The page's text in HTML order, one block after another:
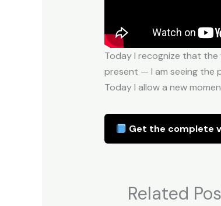
Today I recognize that the
present — I am seeing the
Today I allow a new
Get the complete
Related